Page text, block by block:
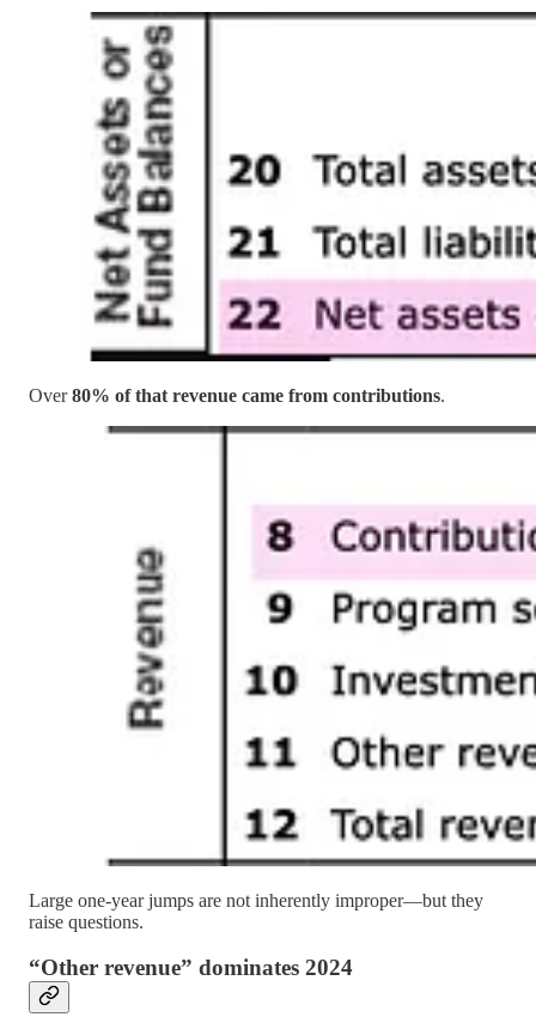
Over80% of that revenue came from contributions.
Large one-year jumps are not inherently improper—but they
raise questions.
“Other revenue” dominates 2024